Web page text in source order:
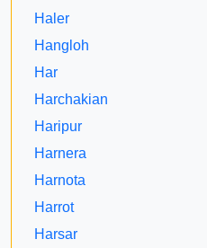
Haler
Hangloh
Har
Harchakian
Haripur
Harnera
Harnota
Harrot
Harsar